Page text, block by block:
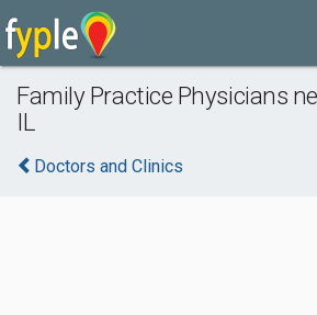
Family Practice Physicians
IL
Doctors and Clinics